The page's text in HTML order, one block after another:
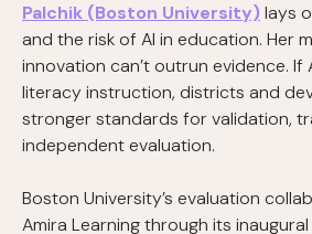
Palchik (Boston University) lays
and the risk of AI in education. Her
innovation can’t outrun evidence. If
literacy instruction, districts and
stronger standards for validation,
independent evaluation.
Boston University’s evaluation
Amira Learning through its